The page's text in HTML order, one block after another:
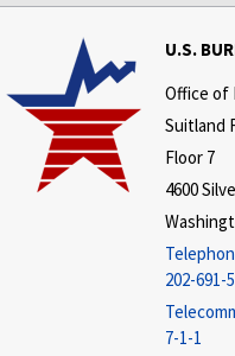
U.S.
Office of
Suitland
Floor 7
4600
202-691-
7-1-1